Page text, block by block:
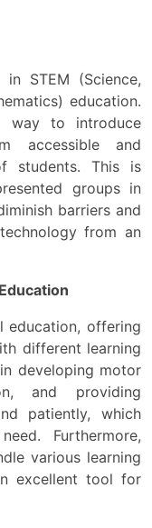
STEM (Science,
education.
way to introduce
accessible and
students. This is
groups in
barriers and
from an
education, offering
different learning
developing motor
and providing
patiently, which
Furthermore,
various learning
excellent tool for